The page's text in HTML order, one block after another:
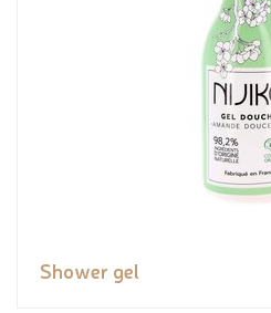
Shower gel